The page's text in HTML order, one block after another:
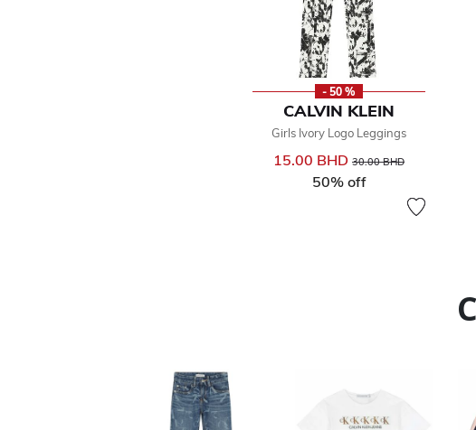
- 50 %
CALVIN KLEIN
Girls Ivory Logo Leggings
15.00 BHD Price reduced from
30.00 BHD
50% off